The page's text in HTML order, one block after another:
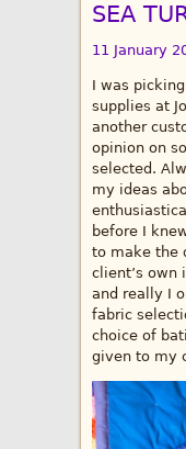
SEA
11 January
I was
supplies at
another
opinion on
selected.
my ideas
before I
to make the
client’s own
and really I
fabric
choice of
given to my